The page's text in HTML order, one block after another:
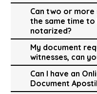
Can two or
the same time
notarized?
My document
witnesses, can
Can I have an
Document